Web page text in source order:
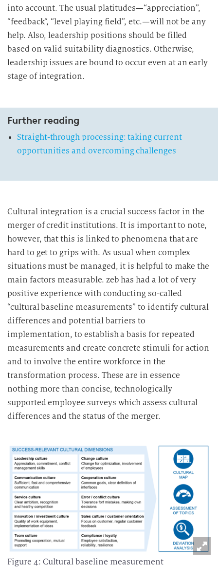
into account. The usual platitudes—“appreciation”,
“feedback“, “level playing field”, etc.—will not be any
help. Also, leadership positions should be filled
based on valid suitability diagnostics. Otherwise,
leadership issues are bound to occur even at an early
stage of integration.
Further reading
Straight-through processing: taking current
opportunities and overcoming challenges
Cultural integration is a crucial success factor in the
merger of credit institutions. It is important to note,
however, that this is linked to phenomena that are
hard to get to grips with. As usual when complex
situations must be managed, it is helpful to make the
main factors measurable. zeb has had a lot of very
positive experience with conducting so-called
“cultural baseline measurements” to identify cultural
differences and potential barriers to
implementation, to establish a basis for repeated
measurements and create concrete stimuli for action
and to involve the entire workforce in the
transformation process. These are in essence
nothing more than concise, technologically
supported employee surveys which assess cultural
differences and the status of the merger.
Figure 4: Cultural baseline measurement